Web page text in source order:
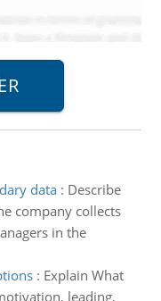
data: Describe
company collects
in the
: Explain What
leading,